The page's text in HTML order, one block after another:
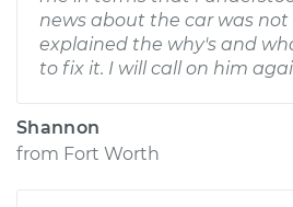
news about the car was not
explained the why's and
to fix it. I will call on him
Shannon
from Fort Worth